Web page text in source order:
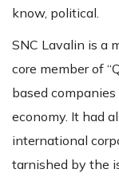
know, political.
SNC Lavalin is a
core member of
based
economy. It had
international
tarnished by the